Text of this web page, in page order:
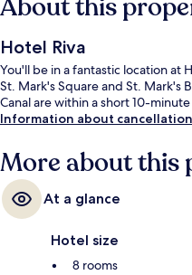
About this
Hotel Riva
You'll be in a fantastic location at
St. Mark's Square and St. Mark's
Canal are within a short 10-
Information about
More about this
At a glance
Hotel size
8 rooms